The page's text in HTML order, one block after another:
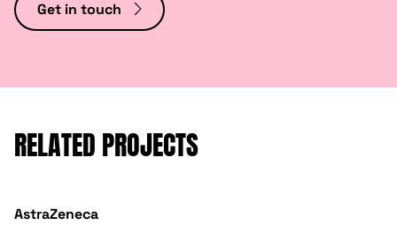
Get in touch
RELATED PROJECTS
AstraZeneca